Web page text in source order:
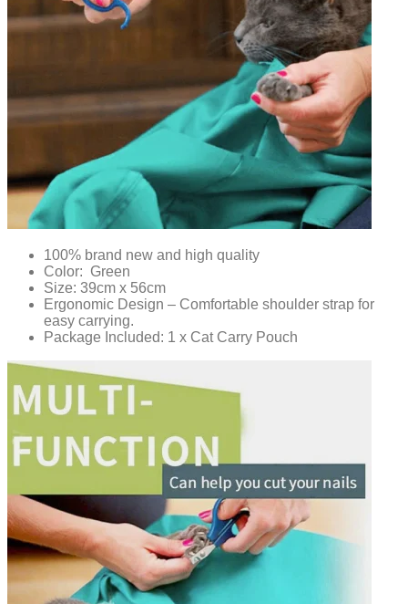
100% brand new and high quality
Color: Green
Size: 39cm x 56cm
Ergonomic Design – Comfortable shoulder strap for
easy carrying.
Package Included: 1 x Cat Carry Pouch